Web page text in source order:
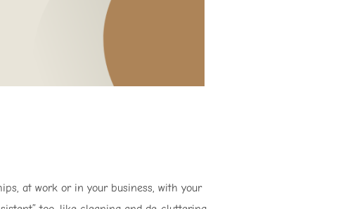
at work or in your business, with your